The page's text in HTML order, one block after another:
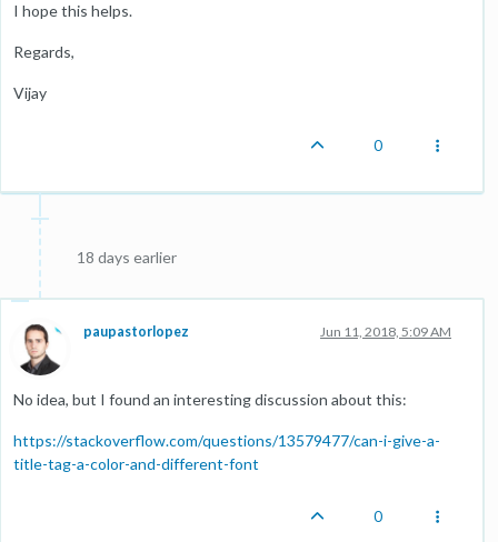
I hope this helps.
Regards,
Vijay
0
18 days earlier
paupastorlopez Jun 11, 2018, 5:09 AM
No idea, but I found an interesting discussion about this:
https://stackoverflow.com/questions/13579477/can-i-give-a-
title-tag-a-color-and-different-font
0